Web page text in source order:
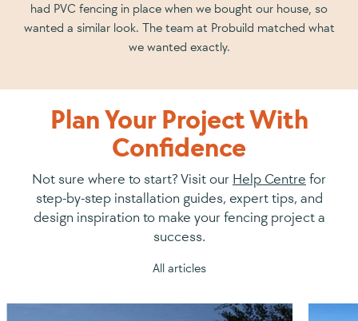
had PVC fencing in place when we bought our house, so
wanted a similar look. The team at Probuild matched what
we wanted exactly.
Plan Your Project With
Confidence
Not sure where to start? Visit our Help Centre for
step-by-step installation guides, expert tips, and
design inspiration to make your fencing project a
success.
All articles